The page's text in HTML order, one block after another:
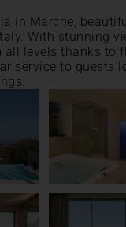
in Marche,
With stunning
all levels thanks to
service to guests